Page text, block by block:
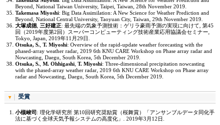
Beyond, National Taiwan University, Taipei, Taiwan, 28th November 2019.
Takemasa Miyoshi: Big Data Assimilation: A New Science for Weather Prediction and
Beyond, National Central University, Taoyuan City, Taiwan, 29th November 2019.
大塚成徳 三好建正: 最先端の気象予測技術：ゲリラ豪雨予測の実現に向けて, 第45
回（2019年度第2回）スーパーコンピューティング技術産業応用協議会セミナー,
Tokyo, Japan, 2019年11月29日.
Otsuka, S. ,T. Miyoshi: Overview of the rapid-update weather forecasting with the
phased-array weather radar, 2019 6th KNU CARE Workshop on Phase array radar and
Nowcasting, Daegu, South Korea, 5th December 2019.
Otsuka, S. ,M. Ohhigashi ,T. Miyoshi: Three-dimensional precipitation nowcasting
with the phased-array weather radar, 2019 6th KNU CARE Workshop on Phase array
radar and Nowcasting, Daegu, South Korea, 5th December 2019.
受賞
小槻峻司 : 理化学研究所 第10回研究奨励賞（桜舞賞）「アンサンブルデータ同化手
法に基づく全球天気予報システムの高度化」. 2019年3月12日.